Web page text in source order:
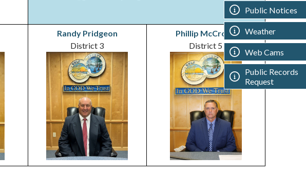
Public Notices
Weather
Web Cams
Public Records
Request
Randy Pridgeon
District 3
Phillip McCroan
District 5